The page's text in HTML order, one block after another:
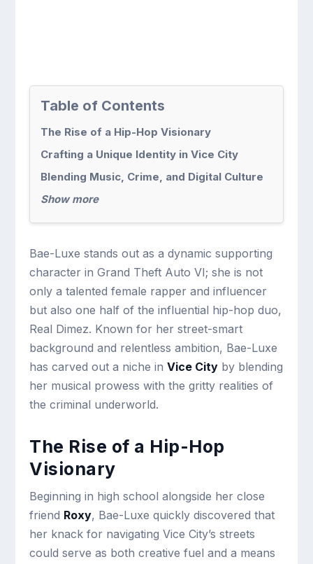
Table of Contents
The Rise of a Hip-Hop Visionary
Crafting a Unique Identity in Vice City
Blending Music, Crime, and Digital Culture
Show more
Bae-Luxe stands out as a dynamic supporting
character in Grand Theft Auto VI; she is not
only a talented female rapper and influencer
but also one half of the influential hip-hop duo,
Real Dimez. Known for her street-smart
background and relentless ambition, Bae-Luxe
has carved out a niche inVice City by blending
her musical prowess with the gritty realities of
the criminal underworld.
The Rise of a Hip-Hop
Visionary
Beginning in high school alongside her close
friend Roxy, Bae-Luxe quickly discovered that
her knack for navigating Vice City’s streets
could serve as both creative fuel and a means